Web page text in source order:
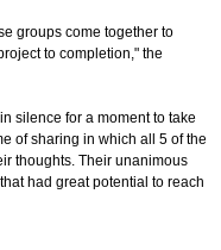
groups come together to
to completion," the
silence for a moment to take
of sharing in which all 5 of the
thoughts. Their unanimous
had great potential to reach